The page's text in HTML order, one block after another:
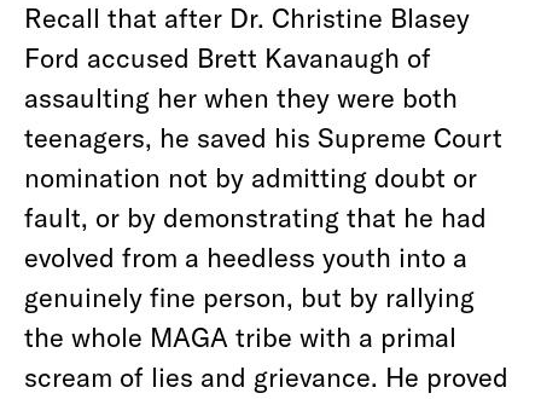
Recall that after Dr. Christine Blasey
Ford accused Brett Kavanaugh of
assaulting her when they were both
teenagers, he saved his Supreme Court
nomination not by admitting doubt or
fault, or by demonstrating that he had
evolved from a heedless youth into a
genuinely fine person, but by rallying
the whole MAGA tribe with a primal
scream of lies and grievance. He proved